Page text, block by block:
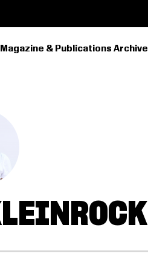
PRIMARY
Magazine & Publications Archive